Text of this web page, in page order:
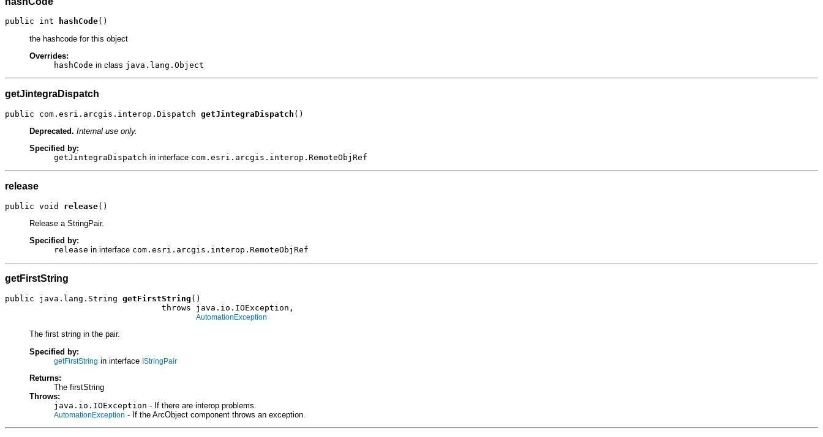
public int hashCode()
the hashcode for this object
Overrides:
hashCode in class java.lang.Object
getJintegraDispatch
public com.esri.arcgis.interop.Dispatch getJintegraDispatch ()
Deprecated. Internal use only.
Specified by:
getJintegraDispatch in interface com.esri.arcgis.interop.RemoteObjRef
release
public void release()
Release a StringPair.
Specified by:
release in interface com.esri.arcgis.interop.RemoteObjRef
getFirstString
public java.lang.String getFirstString ()
                                throws java.io.IOException,
AutomationException
The first string in the pair.
Specified by:
getFirstString in interface IStringPair
Returns:
The firstString
Throws:
java.io.IOException - If there are interop problems.
AutomationException - If the ArcObject component throws an exception.